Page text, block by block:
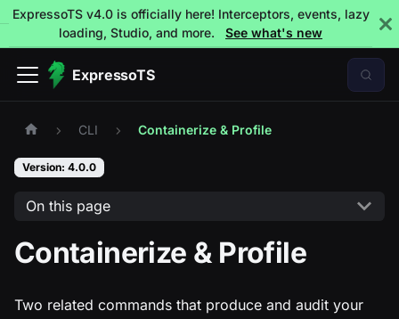
ExpressoTS v4.0 is officially here! Interceptors, events, lazy
loading, Studio, and more.
See what's new
ExpressoTS
CLI Containerize & Profile
Version: 4.0.0
On this page
Containerize & Profile
Two related commands that produce and audit your